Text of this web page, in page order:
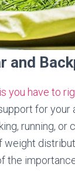
and
you have to
for your
running, or
the